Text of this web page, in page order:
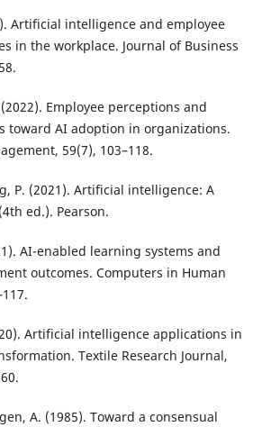
Artificial intelligence and employee
in the workplace. Journal of Business
Employee perceptions and
toward AI adoption in organizations.
59(7), 103–118.
P. (2021). Artificial intelligence: A
ed.). Pearson.
AI-enabled learning systems and
outcomes. Computers in Human
Artificial intelligence applications in
Textile Research Journal,
A. (1985). Toward a consensual